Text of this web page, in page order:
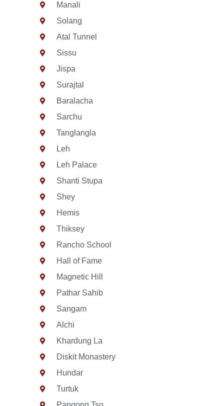
Manali
Solang
Atal Tunnel
Sissu
Jispa
Surajtal
Baralacha
Sarchu
Tanglangla
Leh
Leh Palace
Shanti Stupa
Shey
Hemis
Thiksey
Rancho School
Hall of Fame
Magnetic Hill
Pathar Sahib
Sangam
Alchi
Khardung La
Diskit Monastery
Hundar
Turtuk